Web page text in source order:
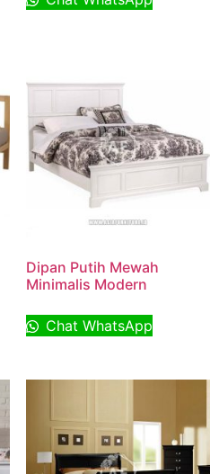
Dipan Putih Mewah
Minimalis Modern
Chat WhatsApp